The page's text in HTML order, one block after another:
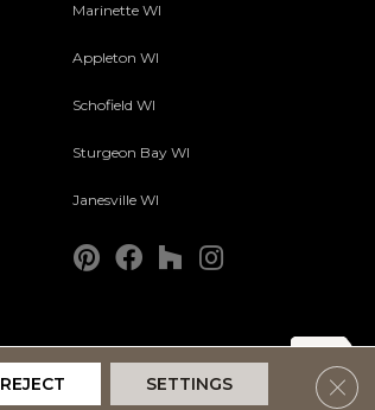
Marinette WI
Appleton WI
Schofield WI
Sturgeon Bay WI
Janesville WI
Terms and Conditions Privacy Policy
REJECT SETTINGS